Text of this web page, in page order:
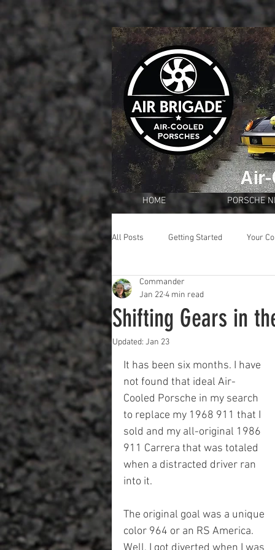
HOME PORSCHE
All Posts Getting Started Your
Shifting Gears in
Commander
Jan 224 min read
Updated: Jan 23
It has been six months. I have
not found that ideal Air-
Cooled Porsche in my search
to replace my 1968 911 that I
sold and my all-original 1986
911 Carrera that was totaled
when a distracted driver ran
into it.
The original goal was a unique
color 964 or an RS America.